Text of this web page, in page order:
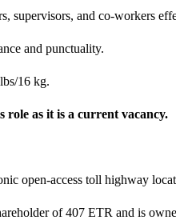
supervisors, and co-workers
and punctuality.
16 kg.
role as it is a current vacancy.
open-access toll highway
of 407 ETR and is